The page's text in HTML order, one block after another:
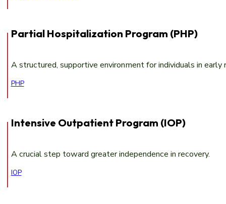
Partial Hospitalization Program (PHP)
A structured, supportive environment for individuals in early
PHP
Intensive Outpatient Program (IOP)
A crucial step toward greater independence in recovery.
IOP